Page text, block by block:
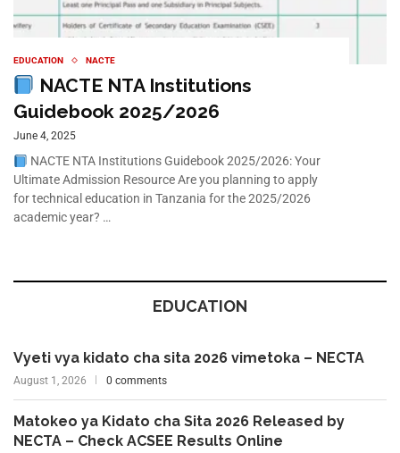
EDUCATION NACTE
NACTE NTA Institutions
Guidebook 2025/2026
June 4, 2025
NACTE NTA Institutions Guidebook 2025/2026: Your
Ultimate Admission Resource Are you planning to apply
for technical education in Tanzania for the 2025/2026
academic year? …
EDUCATION
Vyeti vya kidato cha sita 2026 vimetoka – NECTA
August 1, 2026 0 comments
Matokeo ya Kidato cha Sita 2026 Released by
NECTA – Check ACSEE Results Online